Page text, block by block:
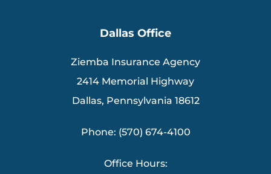
Dallas Office
Ziemba Insurance Agency
2414 Memorial Highway
Dallas, Pennsylvania 18612
Phone: (570) 674-4100
Office Hours: